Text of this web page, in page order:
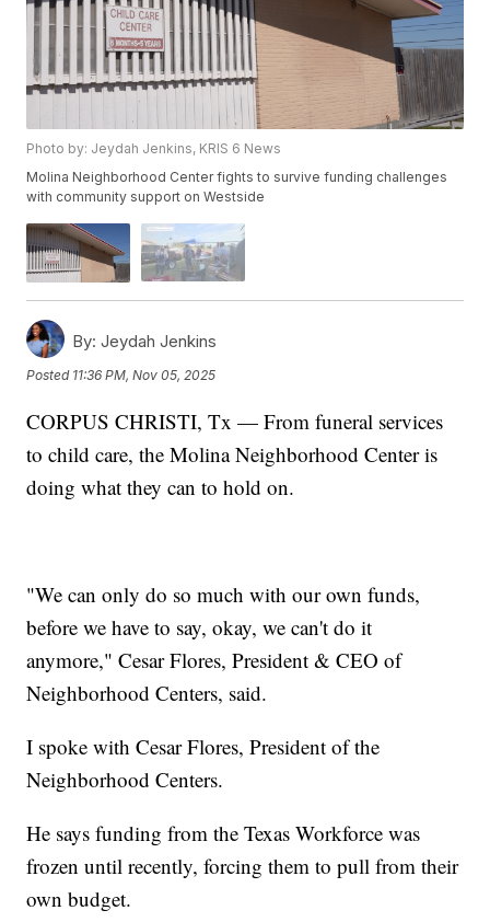
Photo by: Jeydah Jenkins, KRIS 6 News
Molina Neighborhood Center fights to survive funding challenges
with community support on Westside
By: Jeydah Jenkins
Posted 11:36 PM, Nov 05, 2025
CORPUS CHRISTI, Tx — From funeral services
to child care, the Molina Neighborhood Center is
doing what they can to hold on.
"We can only do so much with our own funds,
before we have to say, okay, we can't do it
anymore," Cesar Flores, President & CEO of
Neighborhood Centers, said.
I spoke with Cesar Flores, President of the
Neighborhood Centers.
He says funding from the Texas Workforce was
frozen until recently, forcing them to pull from their
own budget.